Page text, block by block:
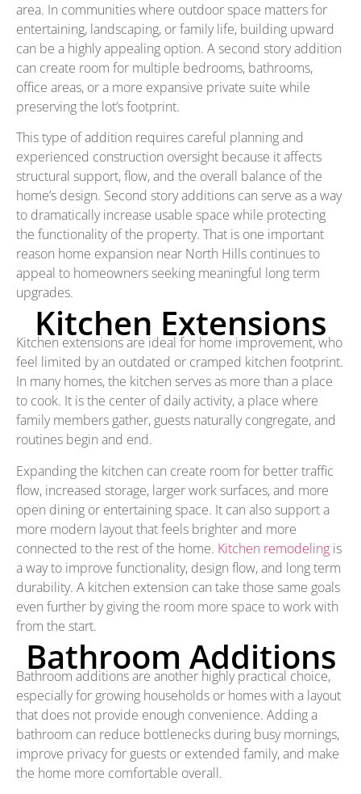
area. In communities where outdoor space matters for
entertaining, landscaping, or family life, building upward
can be a highly appealing option. A second story addition
can create room for multiple bedrooms, bathrooms,
office areas, or a more expansive private suite while
preserving the lot’s footprint.
This type of addition requires careful planning and
experienced construction oversight because it affects
structural support, flow, and the overall balance of the
home’s design. Second story additions can serve as a way
to dramatically increase usable space while protecting
the functionality of the property. That is one important
reason home expansion near North Hills continues to
appeal to homeowners seeking meaningful long term
upgrades.
Kitchen Extensions
Kitchen extensions are ideal for home improvement, who
feel limited by an outdated or cramped kitchen footprint.
In many homes, the kitchen serves as more than a place
to cook. It is the center of daily activity, a place where
family members gather, guests naturally congregate, and
routines begin and end.
Expanding the kitchen can create room for better traffic
flow, increased storage, larger work surfaces, and more
open dining or entertaining space. It can also support a
more modern layout that feels brighter and more
connected to the rest of the home. Kitchen remodeling is
a way to improve functionality, design flow, and long term
durability. A kitchen extension can take those same goals
even further by giving the room more space to work with
from the start.
Bathroom Additions
Bathroom additions are another highly practical choice,
especially for growing households or homes with a layout
that does not provide enough convenience. Adding a
bathroom can reduce bottlenecks during busy mornings,
improve privacy for guests or extended family, and make
the home more comfortable overall.